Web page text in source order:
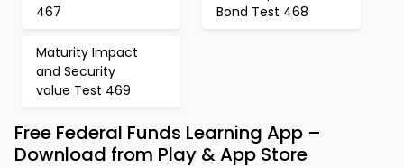
467
Bond Test 468
Maturity Impact
and Security
value Test 469
Free Federal Funds Learning App –
Download from Play & App Store